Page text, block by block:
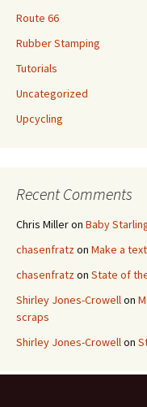
Route 66
Rubber Stamping
Tutorials
Uncategorized
Upcycling
Recent Comments
Chris Milleron Baby
chasenfratzon Make a
chasenfratzon State of
Shirley Jones-Crowellon
scraps
Shirley Jones-Crowellon